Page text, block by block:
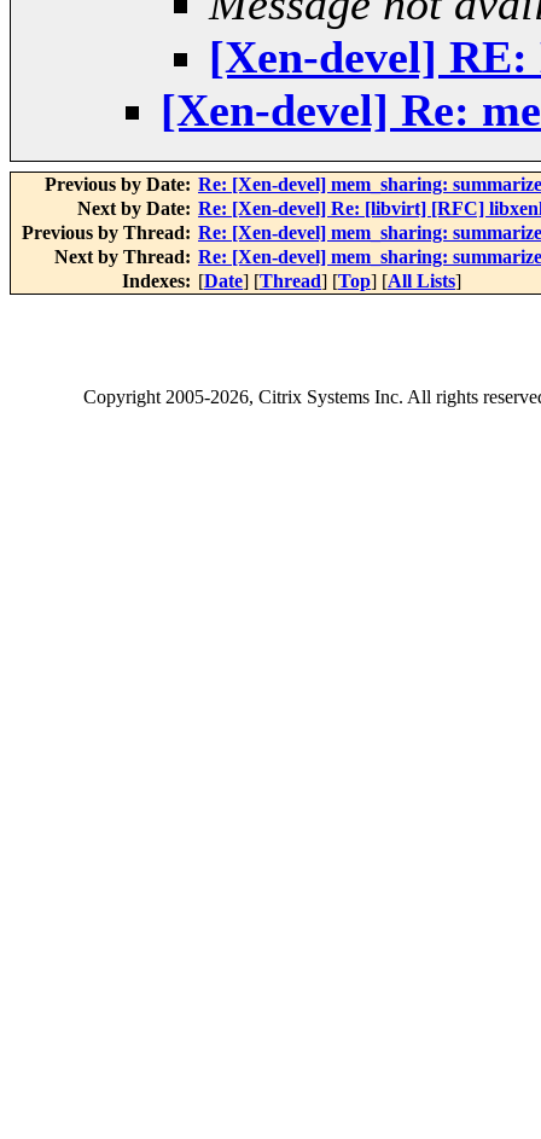
[Xen-devel]
[Xen-devel] Re:
Previous by Date: Re: [Xen-devel] mem_sharing:
Next by Date: Re: [Xen-devel] Re: [libvirt] [RFC]
Previous by Thread: Re: [Xen-devel] mem_sharing:
Next by Thread: Re: [Xen-devel] mem_sharing:
Indexes: [Date] [Thread] [Top] [All Lists]
Copyright2005-2026, Citrix Systems Inc. All rights